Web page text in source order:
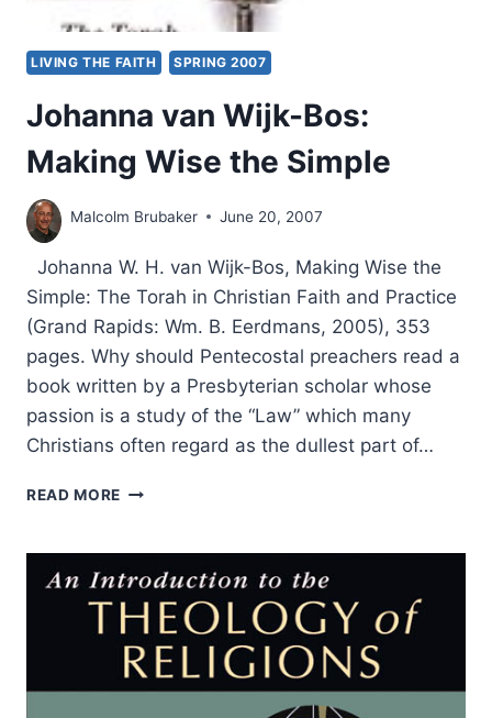
LIVING THE FAITH SPRING 2007
Johanna van Wijk-Bos:
Making Wise the Simple
Malcolm Brubaker June 20, 2007
Johanna W. H. van Wijk-Bos, Making Wise the
Simple: The Torah in Christian Faith and Practice
(Grand Rapids: Wm. B. Eerdmans, 2005), 353
pages. Why should Pentecostal preachers read a
book written by a Presbyterian scholar whose
passion is a study of the “Law” which many
Christians often regard as the dullest part of…
READ MORE JOHANNA
BOS:
MAKING
WISE
THE
SIMPLE